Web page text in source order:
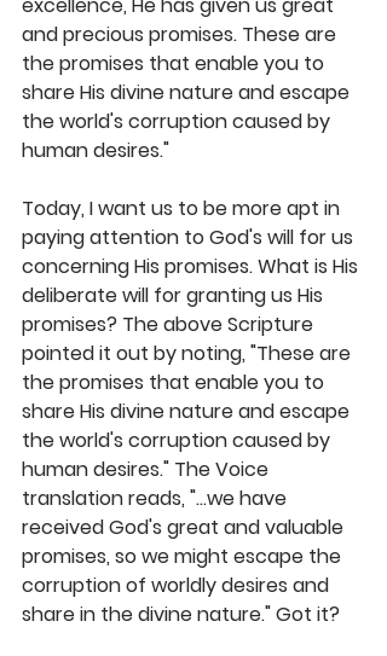
and precious promises. These are
the promises that enable you to
share His divine nature and escape
the world's corruption caused by
human desires."
Today, I want us to be more apt in
paying attention to God's will for us
concerning His promises. What is His
deliberate will for granting us His
promises? The above Scripture
pointed it out by noting, "These are
the promises that enable you to
share His divine nature and escape
the world's corruption caused by
human desires." The Voice
translation reads, "...we have
received God's great and valuable
promises, so we might escape the
corruption of worldly desires and
share in the divine nature." Got it?